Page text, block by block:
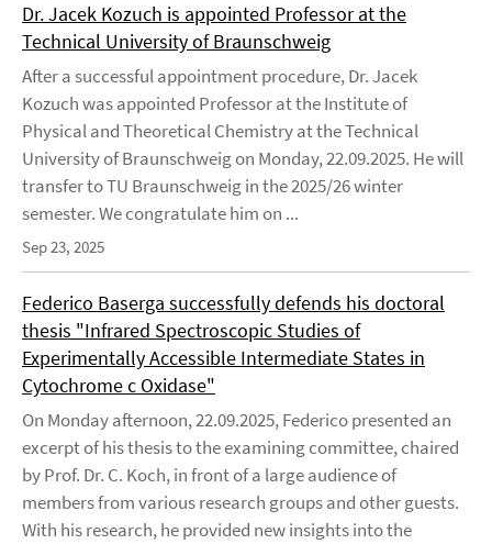
Dr. Jacek Kozuch is appointed Professor at the
Technical University of Braunschweig
After a successful appointment procedure, Dr. Jacek
Kozuch was appointed Professor at the Institute of
Physical and Theoretical Chemistry at the Technical
University of Braunschweig on Monday, 22.09.2025. He will
transfer to TU Braunschweig in the 2025/26 winter
semester. We congratulate him on ...
Sep 23, 2025
Federico Baserga successfully defends his doctoral
thesis "Infrared Spectroscopic Studies of
Experimentally Accessible Intermediate States in
Cytochrome c Oxidase"
On Monday afternoon, 22.09.2025, Federico presented an
excerpt of his thesis to the examining committee, chaired
by Prof. Dr. C. Koch, in front of a large audience of
members from various research groups and other guests.
With his research, he provided new insights into the